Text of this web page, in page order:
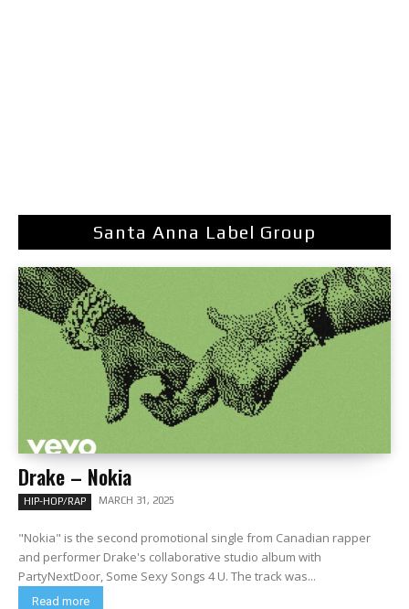
Santa Anna Label Group
Drake – Nokia
HIP-HOP/RAP MARCH 31, 2025
"Nokia" is the second promotional single from Canadian rapper
and performer Drake's collaborative studio album with
PartyNextDoor, Some Sexy Songs 4 U. The track was...
Read more